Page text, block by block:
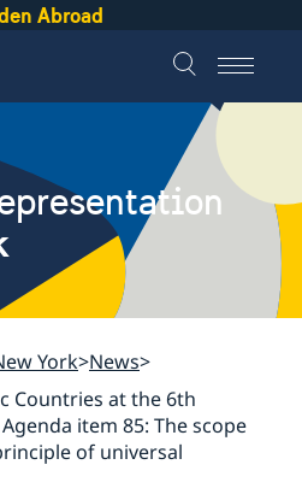
Abroad
York News
Countries at the 6th
item 85: The scope
of universal